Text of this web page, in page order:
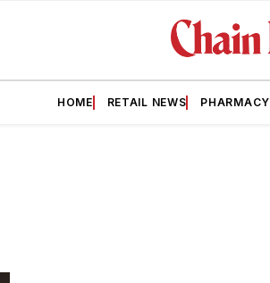
HOME RETAIL NEWS PHARMACY